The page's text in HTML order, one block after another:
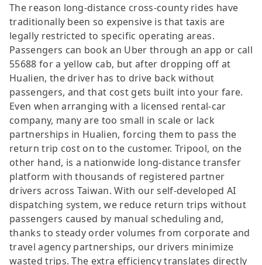
The reason long-distance cross-county rides have
traditionally been so expensive is that taxis are
legally restricted to specific operating areas.
Passengers can book an Uber through an app or call
55688 for a yellow cab, but after dropping off at
Hualien, the driver has to drive back without
passengers, and that cost gets built into your fare.
Even when arranging with a licensed rental-car
company, many are too small in scale or lack
partnerships in Hualien, forcing them to pass the
return trip cost on to the customer. Tripool, on the
other hand, is a nationwide long-distance transfer
platform with thousands of registered partner
drivers across Taiwan. With our self-developed AI
dispatching system, we reduce return trips without
passengers caused by manual scheduling and,
thanks to steady order volumes from corporate and
travel agency partnerships, our drivers minimize
wasted trips. The extra efficiency translates directly